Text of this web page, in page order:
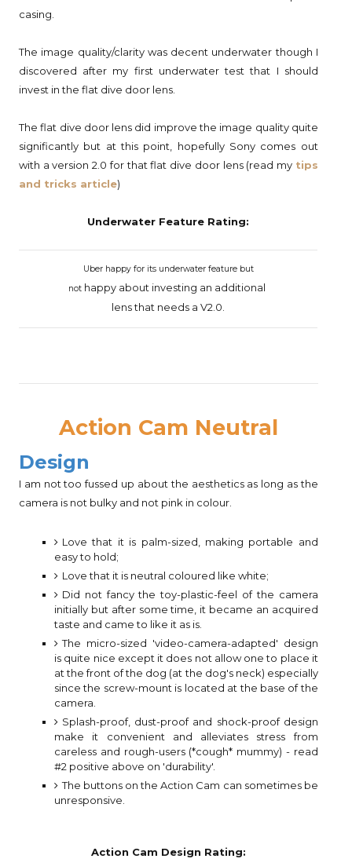
casing.
The image quality/clarity was decent underwater though I
discovered after my first underwater test that I should
invest in the flat dive door lens.
The flat dive door lens did improve the image quality quite
significantly but at this point, hopefully Sony comes out
with a version 2.0 for that flat dive door lens (read my tips
and tricks article)
Underwater Feature Rating:
Uber happy for its underwater feature but
not happy about investing an additional
lensthat needs a V2.0.
Action Cam Neutral
Design
I am not too fussed up about the aesthetics as long as the
camera is not bulky and not pink in colour.
Love that it is palm-sized, making portable and
easy to hold;
Love that it is neutral coloured like white;
Did not fancy the toy-plastic-feel of the camera
initially but after some time, it became an acquired
taste and came to like it as is.
The micro-sized 'video-camera-adapted' design
is quite nice except it does not allow one to place it
at the front of the dog (at the dog's neck) especially
since the screw-mount is located at the base of the
camera.
Splash-proof, dust-proof and shock-proof design
make it convenient and alleviates stress from
careless and rough-users (*cough* mummy) - read
#2 positive above on 'durability'.
The buttons on the Action Cam can sometimes be
unresponsive.
Action Cam Design Rating: